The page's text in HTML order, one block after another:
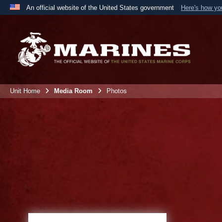
An official website of the United States government Here's how
A
the United States.
Unit Home Media Room Photos